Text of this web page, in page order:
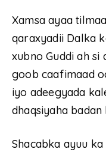
Xamsa ayaa
qaraxyadii Dalka
xubno Guddi ah si
goob caafimaad
iyo adeegyada
dhaqsiyaha badan
Shacabka ayuu